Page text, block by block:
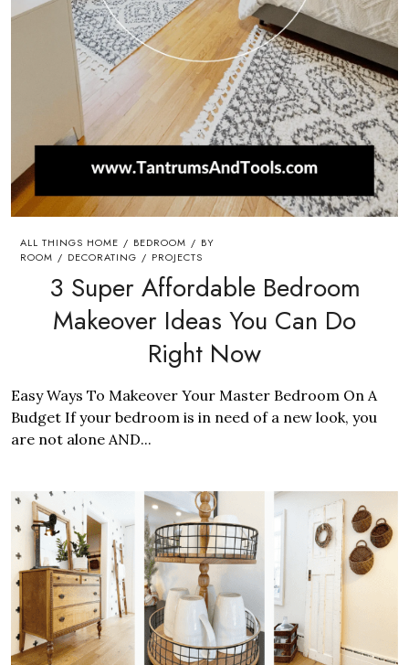
ALL THINGS HOME / BEDROOM / BY
ROOM / DECORATING / PROJECTS
3 Super Affordable Bedroom
Makeover Ideas You Can Do
Right Now
Easy Ways To Makeover Your Master Bedroom On A
Budget If your bedroom is in need of a new look, you
are not alone AND...